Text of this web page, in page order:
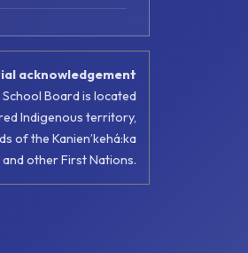
acknowledgement
Board is located
Indigenous territory,
of the Kanienʼkehá:ka
and other First Nations.